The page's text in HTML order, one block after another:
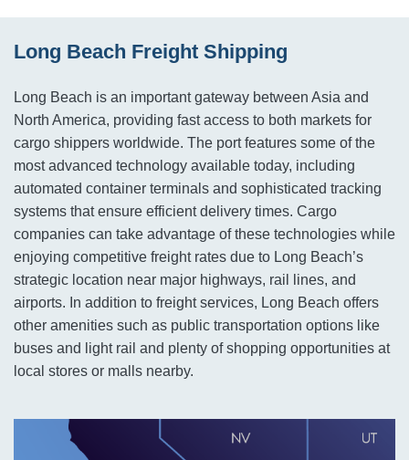
Long Beach Freight Shipping
Long Beach is an important gateway between Asia and
North America, providing fast access to both markets for
cargo shippers worldwide. The port features some of the
most advanced technology available today, including
automated container terminals and sophisticated tracking
systems that ensure efficient delivery times. Cargo
companies can take advantage of these technologies while
enjoying competitive freight rates due to Long Beach’s
strategic location near major highways, rail lines, and
airports. In addition to freight services, Long Beach offers
other amenities such as public transportation options like
buses and light rail and plenty of shopping opportunities at
local stores or malls nearby.